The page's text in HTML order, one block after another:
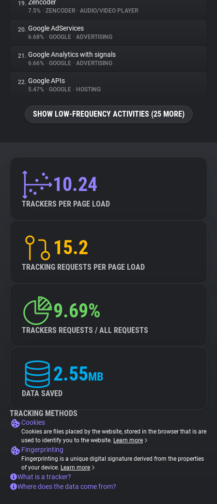
19. Zencoder
7.5% • ZENCODER • AUDIO/VIDEO PLAYER
20. Google AdServices
6.68% • GOOGLE • ADVERTISING
21. Google Analytics with signals
6.66% • GOOGLE • ADVERTISING
22. Google APIs
5.47% • GOOGLE • HOSTING
SHOW LOW-FREQUENCY ACTIVITIES (25 MORE)
10.24
TRACKERS PER PAGE LOAD
15.2
TRACKING REQUESTS PER PAGE LOAD
9.69%
TRACKERS REQUESTS / ALL REQUESTS
2.55MB
DATA SAVED
TRACKING METHODS
Cookies
Cookies are files placed by the website, stored in the browser that is are
used to identify you to the website. Learn more
Fingerprinting
Fingerprinting is a unique digital signature derived from the properties
of your device. Learn more
What is a tracker?
Where does the data come from?